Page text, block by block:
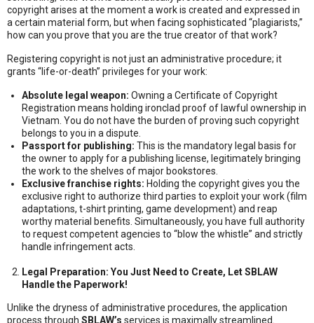
copyright arises at the moment a work is created and expressed in
a certain material form, but when facing sophisticated “plagiarists,”
how can you prove that you are the true creator of that work?
Registering copyright is not just an administrative procedure; it
grants “life-or-death” privileges for your work:
Absolute legal weapon: Owning a Certificate of Copyright
Registration means holding ironclad proof of lawful ownership in
Vietnam. You do not have the burden of proving such copyright
belongs to you in a dispute.
Passport for publishing: This is the mandatory legal basis for
the owner to apply for a publishing license, legitimately bringing
the work to the shelves of major bookstores.
Exclusive franchise rights: Holding the copyright gives you the
exclusive right to authorize third parties to exploit your work (film
adaptations, t-shirt printing, game development) and reap
worthy material benefits. Simultaneously, you have full authority
to request competent agencies to “blow the whistle” and strictly
handle infringement acts.
Legal Preparation: You Just Need to Create, Let SBLAW
Handle the Paperwork!
Unlike the dryness of administrative procedures, the application
process through SBLAW’s services is maximally streamlined.